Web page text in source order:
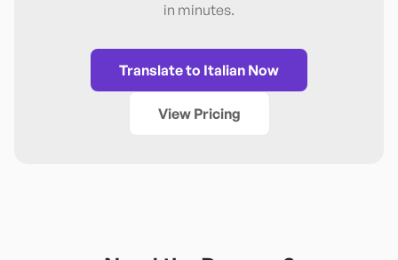
in minutes.
Translate to Italian Now
View Pricing